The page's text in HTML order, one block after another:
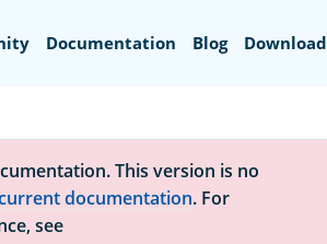
Documentation Blog Download
This version is no
documentation. For
see